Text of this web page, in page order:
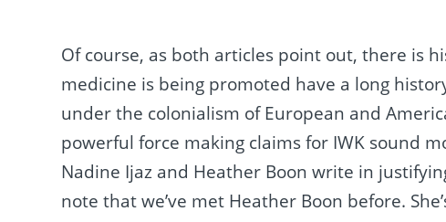
Of course, as both articles point out, there is
medicine is being promoted have a long
under the colonialism of European and
powerful force making claims for IWK sound
Nadine Ijaz and Heather Boon write in
note that we’ve met Heather Boon before.